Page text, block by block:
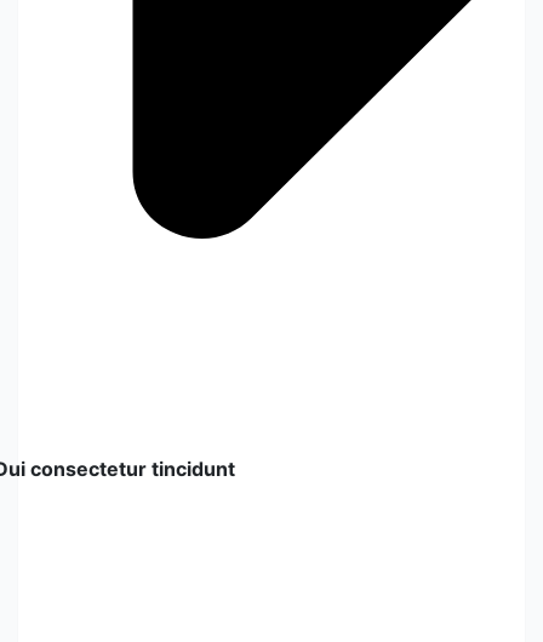
consectetur tincidunt